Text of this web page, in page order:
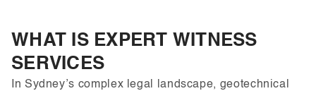
WHAT IS EXPERT WITNESS
SERVICES
In Sydney’s complex legal landscape, geotechnical